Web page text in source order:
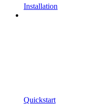
Installation
Quickstart